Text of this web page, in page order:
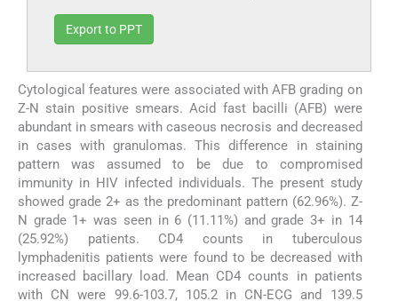
Export to PPT
Cytological features were associated with AFB grading on
Z-N stain positive smears. Acid fast bacilli (AFB) were
abundant in smears with caseous necrosis and decreased
in cases with granulomas. This difference in staining
pattern was assumed to be due to compromised
immunity in HIV infected individuals. The present study
showed grade 2+ as the predominant pattern (62.96%). Z-
N grade 1+ was seen in 6 (11.11%) and grade 3+ in 14
(25.92%) patients. CD4 counts in tuberculous
lymphadenitis patients were found to be decreased with
increased bacillary load. Mean CD4 counts in patients
with CN were 99.6-103.7, 105.2 in CN-ECG and 139.5